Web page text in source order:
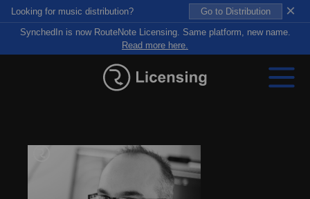
Looking for music distribution? Go to Distribution ×
SynchedIn is now RouteNote Licensing. Same platform, new name.
Read more here.